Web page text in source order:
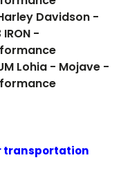
Davidson -
IRON -
Lohia - Mojave -
transportation